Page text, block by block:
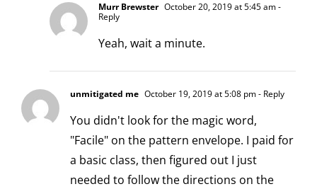
Murr Brewster October 20, 2019 at 5:45 am-
Reply
Yeah, wait a minute.
unmitigated me October 19, 2019 at 5:08 pm- Reply
You didn't look for the magic word,
"Facile" on the pattern envelope. I paid for
a basic class, then figured out I just
needed to follow the directions on the